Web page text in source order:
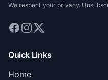
We respect your privacy.
Quick Links
Home